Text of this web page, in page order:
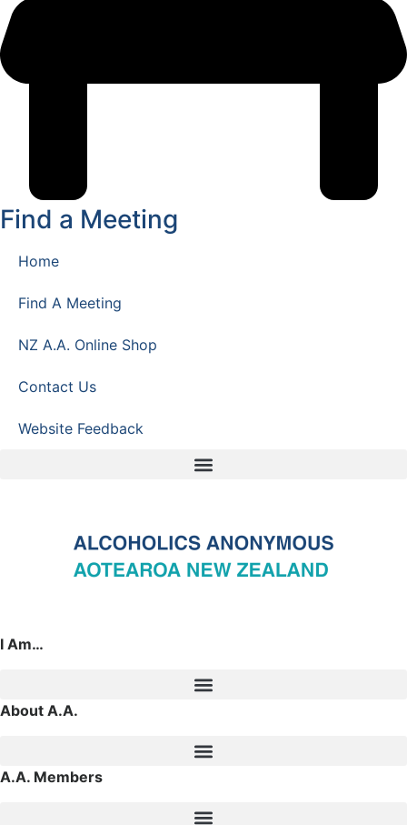
Find a Meeting
Home
Find A Meeting
NZ A.A. Online Shop
Contact Us
Website Feedback
I Am…
About A.A.
A.A. Members